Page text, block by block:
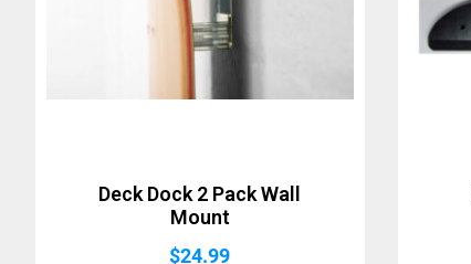
Deck Dock 2 Pack Wall
Mount
$24.99